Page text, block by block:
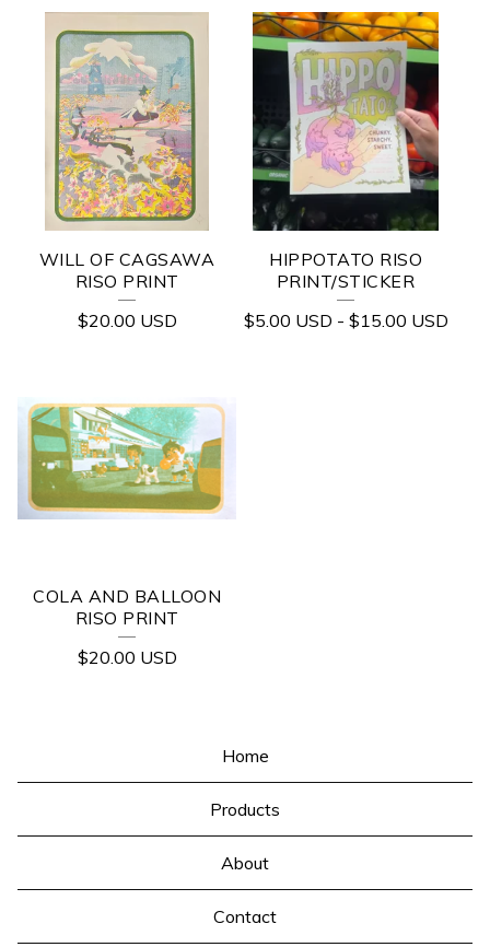
WILL OF CAGSAWA
RISO PRINT
$20.00 USD
HIPPOTATO RISO
PRINT/STICKER
$5.00 USD - $15.00 USD
COLA AND BALLOON
RISO PRINT
$20.00 USD
Home
Products
About
Contact